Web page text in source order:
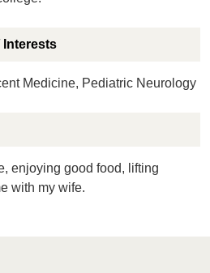
Interests
Medicine, Pediatric Neurology
enjoying good food, lifting
with my wife.